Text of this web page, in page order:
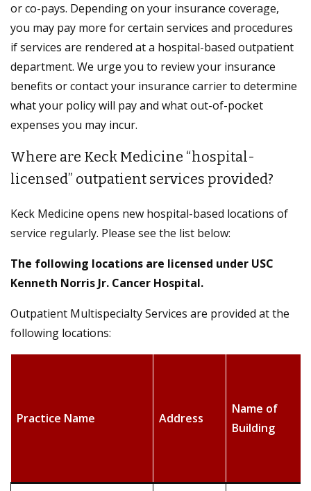
or co-pays. Depending on your insurance coverage,
you may pay more for certain services and procedures
if services are rendered at a hospital-based outpatient
department. We urge you to review your insurance
benefits or contact your insurance carrier to determine
what your policy will pay and what out-of-pocket
expenses you may incur.
Where are Keck Medicine “hospital-
licensed” outpatient services provided?
Keck Medicine opens new hospital-based locations of
service regularly. Please see the list below:
The following locations are licensed under USC
Kenneth Norris Jr. Cancer Hospital.
Outpatient Multispecialty Services are provided at the
following locations:
Practice Name Address
Name of
Building